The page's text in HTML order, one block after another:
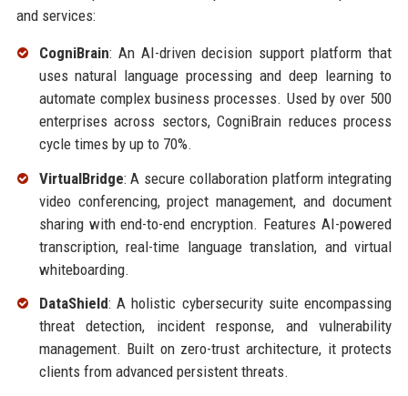
and services:
CogniBrain: An AI-driven decision support platform that
uses natural language processing and deep learning to
automate complex business processes. Used by over 500
enterprises across sectors, CogniBrain reduces process
cycle times by up to 70%.
VirtualBridge: A secure collaboration platform integrating
video conferencing, project management, and document
sharing with end-to-end encryption. Features AI-powered
transcription, real-time language translation, and virtual
whiteboarding.
DataShield: A holistic cybersecurity suite encompassing
threat detection, incident response, and vulnerability
management. Built on zero-trust architecture, it protects
clients from advanced persistent threats.